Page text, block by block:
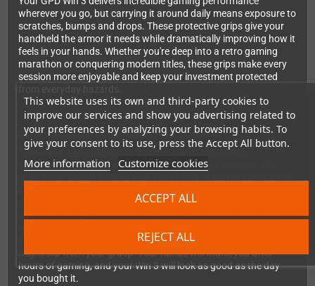
This website uses its own and third-party cookies to
improve our services and show you advertising related to
your preferences by analyzing your browsing habits. To
give your consent to its use, press the Accept All button.
More information Customize cookies
REJECT ALL
ACCEPT ALL
wherever you go, but carrying it around daily means exposure to
scratches, bumps and drops. These protective grips give your
handheld the armor it needs while dramatically improving how it
feels in your hands. Whether you're deep into a retro gaming
marathon or conquering modern titles, these grips make every
session more enjoyable and keep your investment protected
Dual-purpose protection and comfort
These aren't just protective shells—they're ergonomic
enhancements that transform your gaming experience. The
with portable gaming. But protection is only half the story. The
textured, non-slip surface gives you a much more secure hold,
preventing those heart-stopping moments when the device
might slip from your grasp. Your hands will thank you after
hours of gaming, and your Win 3 will look as good as the day
you bought it.